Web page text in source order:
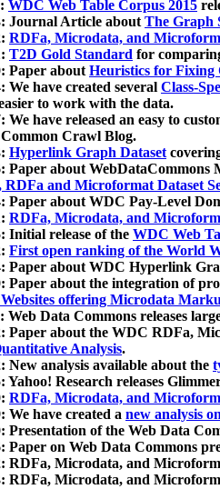
WDC Web Table Corpus 2015
Journal Article aboutThe Graph
RDFa, Microdata, and
T2D Gold Standard for
Paper aboutHeuristics for Fixing
We have created several Class-
to work with the data.
We have released an easy to
Crawl Blog.
Hyperlink Graph Dataset
Paper about
and Microformat Dataset
Paper about WDC Pay-Level
RDFa, Microdata, and
Initial release of the WDC Web
First open ranking of the World
Paper about WDC Hyperlink
Paper about the integration of
offering Microdata
Web Data Commons releases
Paper about the WDC RDFa,
Analysis.
New analysis available about the
Yahoo! Research releases
RDFa, Microdata, and
We have created a new analysis
Presentation of the Web Data
Paper on Web Data Commons
RDFa, Microdata, and
RDFa, Microdata, and